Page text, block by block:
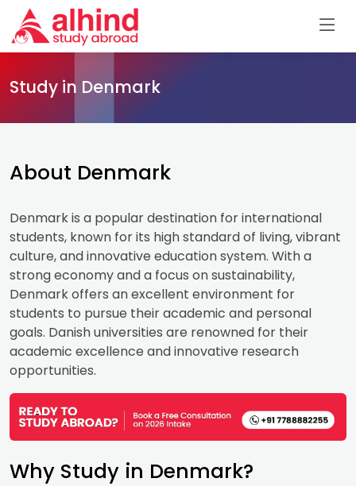
Study in Denmark
About Denmark
Denmark is a popular destination for international
students, known for its high standard of living, vibrant
culture, and innovative education system. With a
strong economy and a focus on sustainability,
Denmark offers an excellent environment for
students to pursue their academic and personal
goals. Danish universities are renowned for their
academic excellence and innovative research
opportunities.
Why Study in Denmark?